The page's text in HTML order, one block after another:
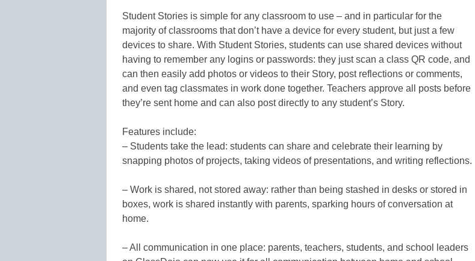
Student Stories is simple for any classroom to use – and in particular for the
majority of classrooms that don’t have a device for every student, but just a few
devices to share. With Student Stories, students can use shared devices without
having to remember any logins or passwords: they just scan a class QR code, and
can then easily add photos or videos to their Story, post reflections or comments,
and even tag classmates in work done together. Teachers approve all posts before
they’re sent home and can also post directly to any student’s Story.
Features include:
– Students take the lead: students can share and celebrate their learning by
snapping photos of projects, taking videos of presentations, and writing reflections.
– Work is shared, not stored away: rather than being stashed in desks or stored in
boxes, work is shared instantly with parents, sparking hours of conversation at
home.
– All communication in one place: parents, teachers, students, and school leaders